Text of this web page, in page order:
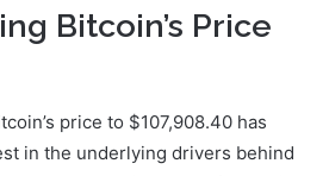
Bitcoin’s Price
price to $107,908.40 has
in the underlying drivers behind